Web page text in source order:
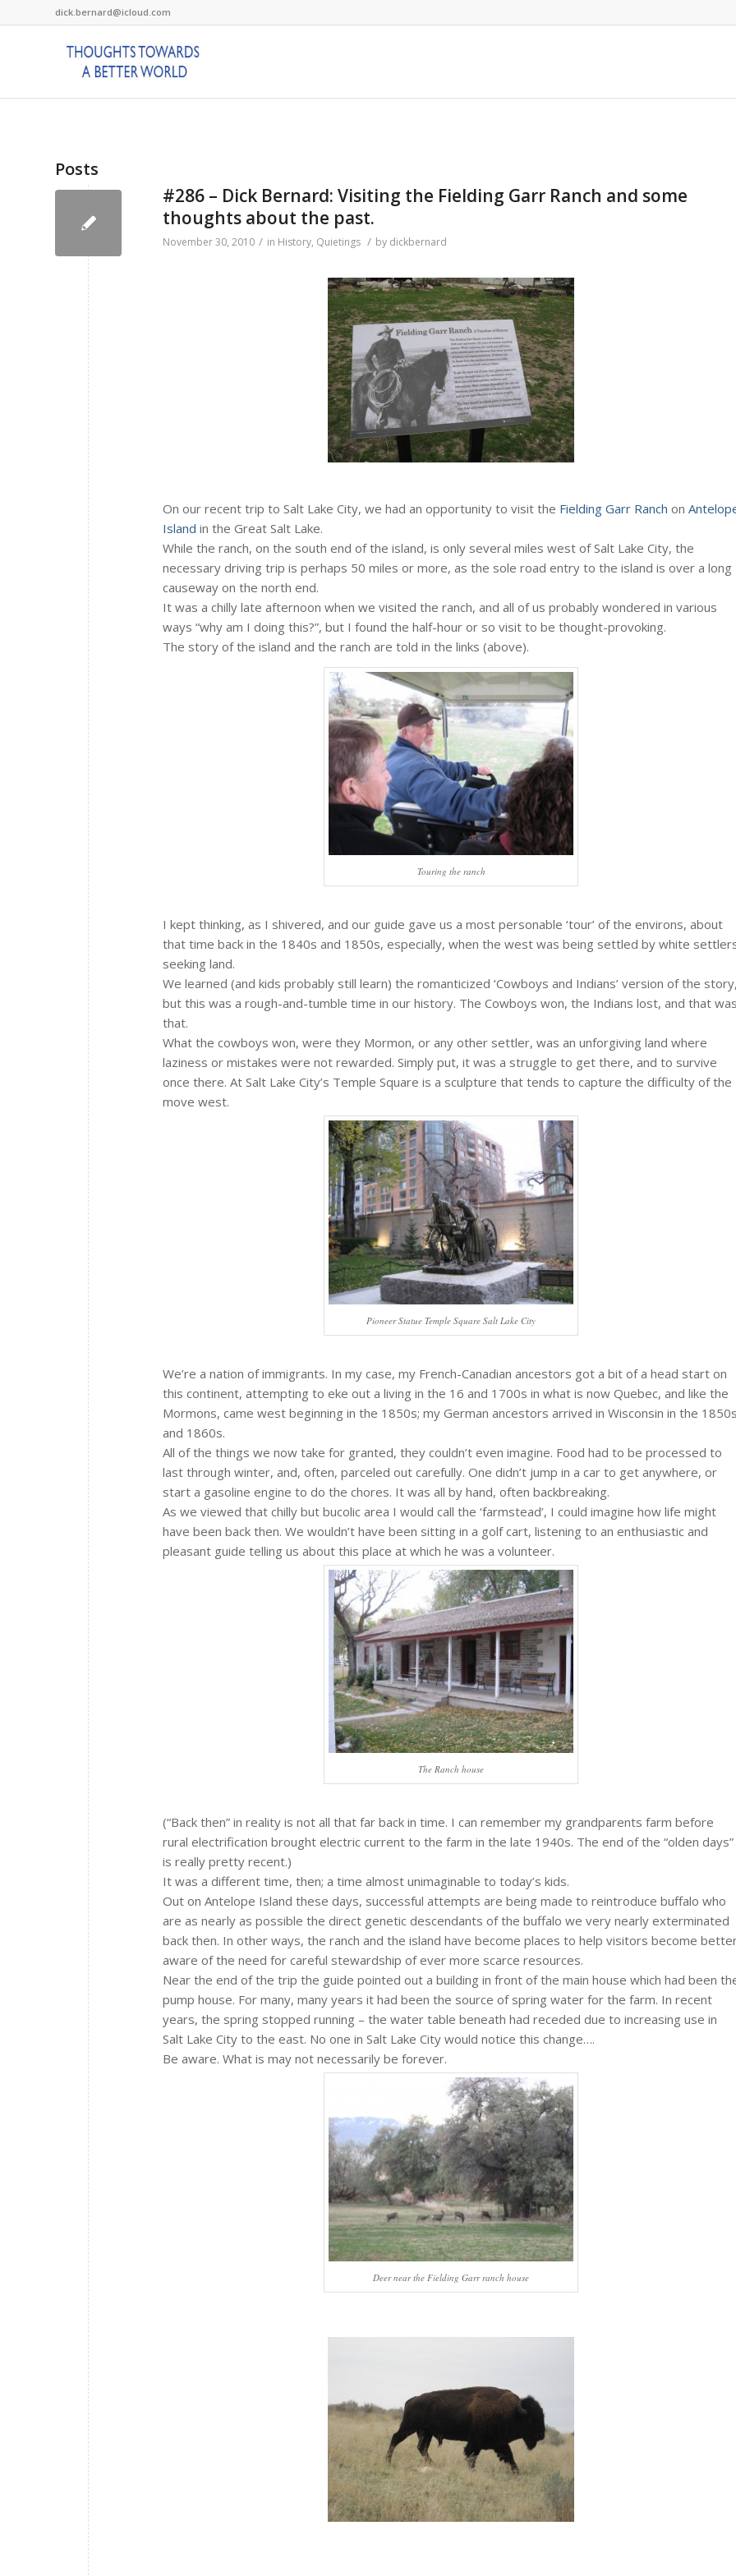
dick.bernard@icloud.com
Posts
#286 – Dick Bernard: Visiting the Fielding Garr Ranch and some
thoughts about the past.
November 30, 2010 / in History, Quietings / by dickbernard
On our recent trip to Salt Lake City, we had an opportunity to visit the Fielding Garr Ranch on
Island in the Great Salt Lake.
While the ranch, on the south end of the island, is only several miles west of Salt Lake City, the
necessary driving trip is perhaps 50 miles or more, as the sole road entry to the island is over a long
causeway on the north end.
It was a chilly late afternoon when we visited the ranch, and all of us probably wondered in various
ways “why am I doing this?”, but I found the half-hour or so visit to be thought-provoking.
The story of the island and the ranch are told in the links (above).
Touring the ranch
I kept thinking, as I shivered, and our guide gave us a most personable ‘tour’ of the environs, about
that time back in the 1840s and 1850s, especially, when the west was being settled by white
seeking land.
We learned (and kids probably still learn) the romanticized ‘Cowboys and Indians’ version of the story,
but this was a rough-and-tumble time in our history. The Cowboys won, the Indians lost, and that was
that.
What the cowboys won, were they Mormon, or any other settler, was an unforgiving land where
laziness or mistakes were not rewarded. Simply put, it was a struggle to get there, and to survive
once there. At Salt Lake City’s Temple Square is a sculpture that tends to capture the difficulty of the
move west.
Pioneer Statue Temple Square Salt Lake City
We’re a nation of immigrants. In my case, my French-Canadian ancestors got a bit of a head start on
this continent, attempting to eke out a living in the 16 and 1700s in what is now Quebec, and like the
Mormons, came west beginning in the 1850s; my German ancestors arrived in Wisconsin in the 1850s
and 1860s.
All of the things we now take for granted, they couldn’t even imagine. Food had to be processed to
last through winter, and, often, parceled out carefully. One didn’t jump in a car to get anywhere, or
start a gasoline engine to do the chores. It was all by hand, often backbreaking.
As we viewed that chilly but bucolic area I would call the ‘farmstead’, I could imagine how life might
have been back then. We wouldn’t have been sitting in a golf cart, listening to an enthusiastic and
pleasant guide telling us about this place at which he was a volunteer.
The Ranch house
(“Back then” in reality is not all that far back in time. I can remember my grandparents farm before
rural electrification brought electric current to the farm in the late 1940s. The end of the “olden days”
is really pretty recent.)
It was a different time, then; a time almost unimaginable to today’s kids.
Out on Antelope Island these days, successful attempts are being made to reintroduce buffalo who
are as nearly as possible the direct genetic descendants of the buffalo we very nearly exterminated
back then. In other ways, the ranch and the island have become places to help visitors become
aware of the need for careful stewardship of ever more scarce resources.
Near the end of the trip the guide pointed out a building in front of the main house which had been
pump house. For many, many years it had been the source of spring water for the farm. In recent
years, the spring stopped running – the water table beneath had receded due to increasing use in
Salt Lake City to the east. No one in Salt Lake City would notice this change….
Be aware. What is may not necessarily be forever.
Deer near the Fielding Garr ranch house